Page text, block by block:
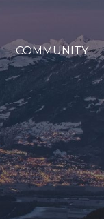
COMMUNITY